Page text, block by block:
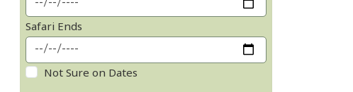
Safari Ends
Not Sure on Dates